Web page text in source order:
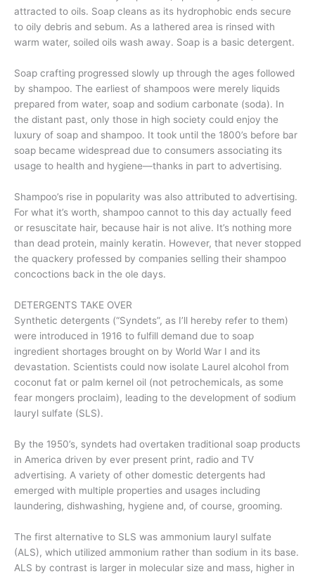
attracted to oils. Soap cleans as its hydrophobic ends secure
to oily debris and sebum. As a lathered area is rinsed with
warm water, soiled oils wash away. Soap is a basic detergent.
Soap crafting progressed slowly up through the ages followed
by shampoo. The earliest of shampoos were merely liquids
prepared from water, soap and sodium carbonate (soda). In
the distant past, only those in high society could enjoy the
luxury of soap and shampoo. It took until the 1800’s before bar
soap became widespread due to consumers associating its
usage to health and hygiene—thanks in part to advertising.
Shampoo’s rise in popularity was also attributed to advertising.
For what it’s worth, shampoo cannot to this day actually feed
or resuscitate hair, because hair is not alive. It’s nothing more
than dead protein, mainly keratin. However, that never stopped
the quackery professed by companies selling their shampoo
concoctions back in the ole days.
DETERGENTS TAKE OVER
Synthetic detergents (“Syndets”, as I’ll hereby refer to them)
were introduced in 1916 to fulfill demand due to soap
ingredient shortages brought on by World War I and its
devastation. Scientists could now isolate Laurel alcohol from
coconut fat or palm kernel oil (not petrochemicals, as some
fear mongers proclaim), leading to the development of sodium
lauryl sulfate (SLS).
By the 1950’s, syndets had overtaken traditional soap products
in America driven by ever present print, radio and TV
advertising. A variety of other domestic detergents had
emerged with multiple properties and usages including
laundering, dishwashing, hygiene and, of course, grooming.
The first alternative to SLS was ammonium lauryl sulfate
(ALS), which utilized ammonium rather than sodium in its base.
ALS by contrast is larger in molecular size and mass, higher in